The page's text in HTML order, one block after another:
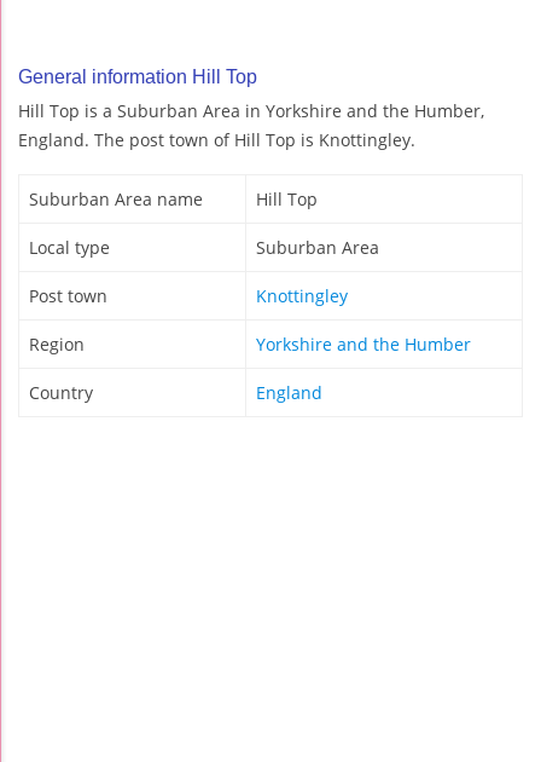
General information Hill Top
Hill Top is a Suburban Area in Yorkshire and the Humber,
England. The post town of Hill Top is Knottingley.
Suburban Area name Hill Top
Local type Suburban Area
Post town Knottingley
Region Yorkshire and the Humber
Country England